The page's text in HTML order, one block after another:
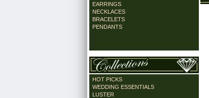
EARRINGS
NECKLACES
BRACELETS
PENDANTS
HOT PICKS
WEDDING ESSENTIALS
LUSTER